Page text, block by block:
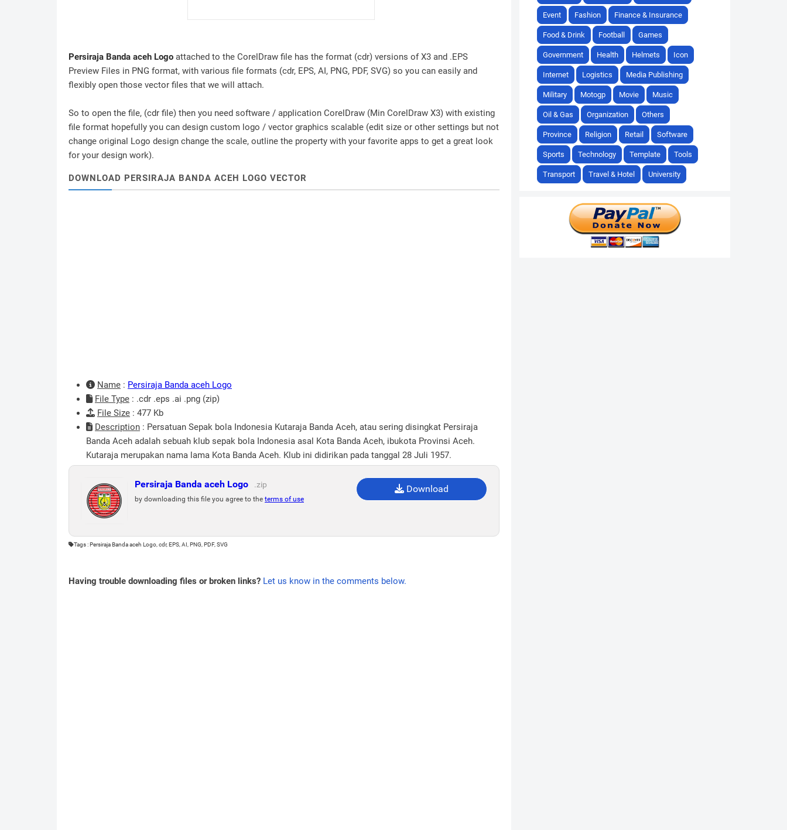
Persiraja Banda aceh Logo attached to the CorelDraw file has the format (cdr) versions of X3 and .EPS
Preview Files in PNG format, with various file formats (cdr, EPS, AI, PNG, PDF, SVG) so you can easily and
flexibly open those vector files that we will attach.
So to open the file, (cdr file) then you need software / application CorelDraw (Min CorelDraw X3) with existing
file format hopefully you can design custom logo / vector graphics scalable (edit size or other settings but not
change original Logo design change the scale, outline the property with your favorite apps to get a great look
for your design work).
DOWNLOAD PERSIRAJA BANDA ACEH LOGO VECTOR
Name : Persiraja Banda aceh Logo
File Type : .cdr .eps .ai .png (zip)
File Size : 477 Kb
Description : Persatuan Sepak bola Indonesia Kutaraja Banda Aceh, atau sering disingkat Persiraja
Banda Aceh adalah sebuah klub sepak bola Indonesia asal Kota Banda Aceh, ibukota Provinsi Aceh.
Kutaraja merupakan nama lama Kota Banda Aceh. Klub ini didirikan pada tanggal 28 Juli 1957.
Persiraja Banda aceh Logo .zip
by downloading this file you agree to the terms of use
Download
Tags : Persiraja Banda aceh Logo, cdr, EPS, AI, PNG, PDF, SVG
Having trouble downloading files or broken links? Let us know in the comments below.
Event Fashion Finance & Insurance
Food & Drink Football Games
Government Health Helmets Icon
Internet Logistics Media Publishing
Military Motogp Movie Music
Oil & Gas Organization Others
Province Religion Retail Software
Sports Technology Template Tools
Transport Travel & Hotel University